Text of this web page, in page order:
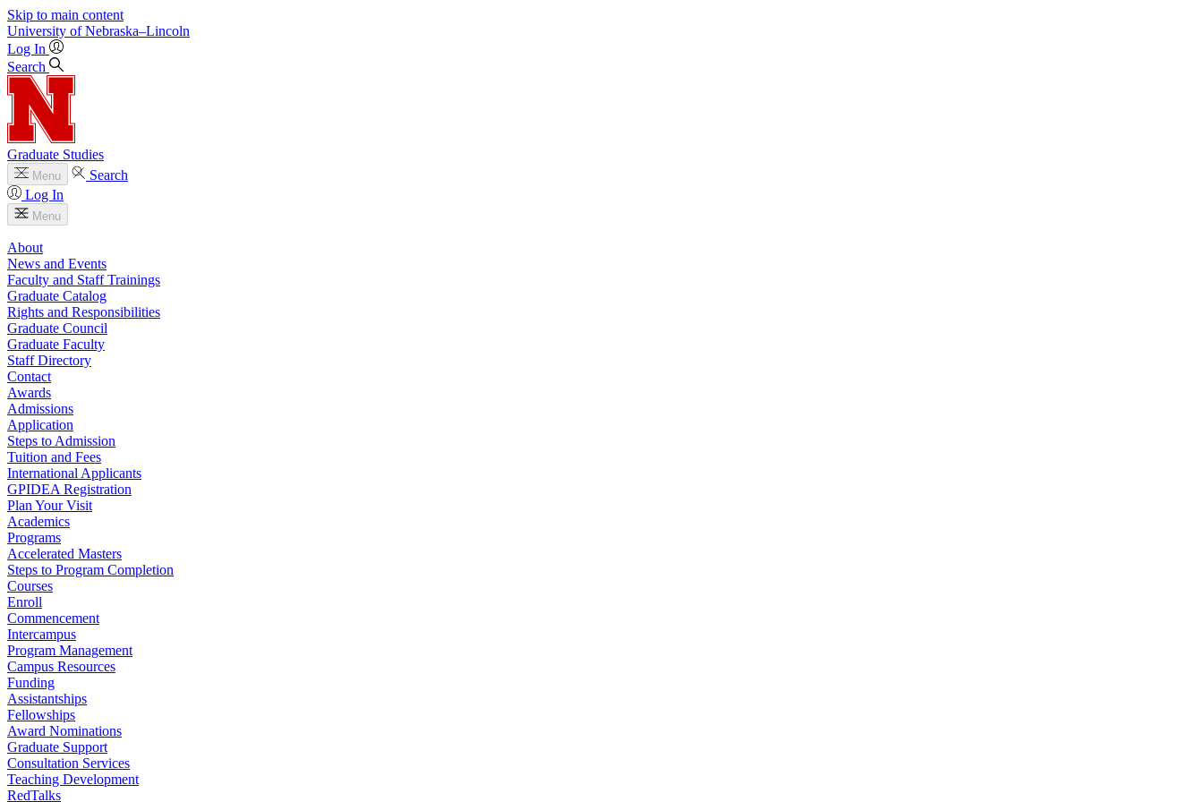
Skip to main content
University of Nebraska–Lincoln
Log In
Search
Graduate Studies
Menu
Search
Log In
Menu
About
News and Events
Faculty and Staff Trainings
Graduate Catalog
Rights and Responsibilities
Graduate Council
Graduate Faculty
Staff Directory
Contact
Awards
Admissions
Application
Steps to Admission
Tuition and Fees
International Applicants
GPIDEA Registration
Plan Your Visit
Academics
Programs
Accelerated Masters
Steps to Program Completion
Courses
Enroll
Commencement
Intercampus
Program Management
Campus Resources
Funding
Assistantships
Fellowships
Award Nominations
Graduate Support
Consultation Services
Teaching Development
RedTalks